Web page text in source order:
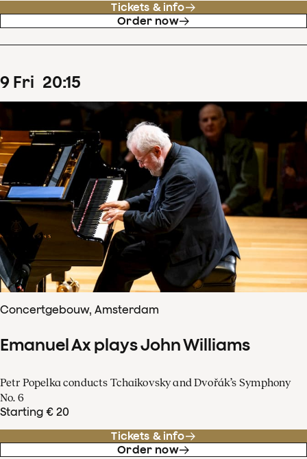
Tickets & info
Order now
9 Fri 20:15
Concertgebouw, Amsterdam
Emanuel Ax plays John Williams
Petr Popelka conducts Tchaikovsky and Dvořák’s Symphony
No. 6
Starting € 20
Tickets & info
Order now